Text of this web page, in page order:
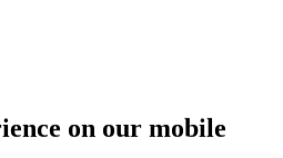
on our mobile